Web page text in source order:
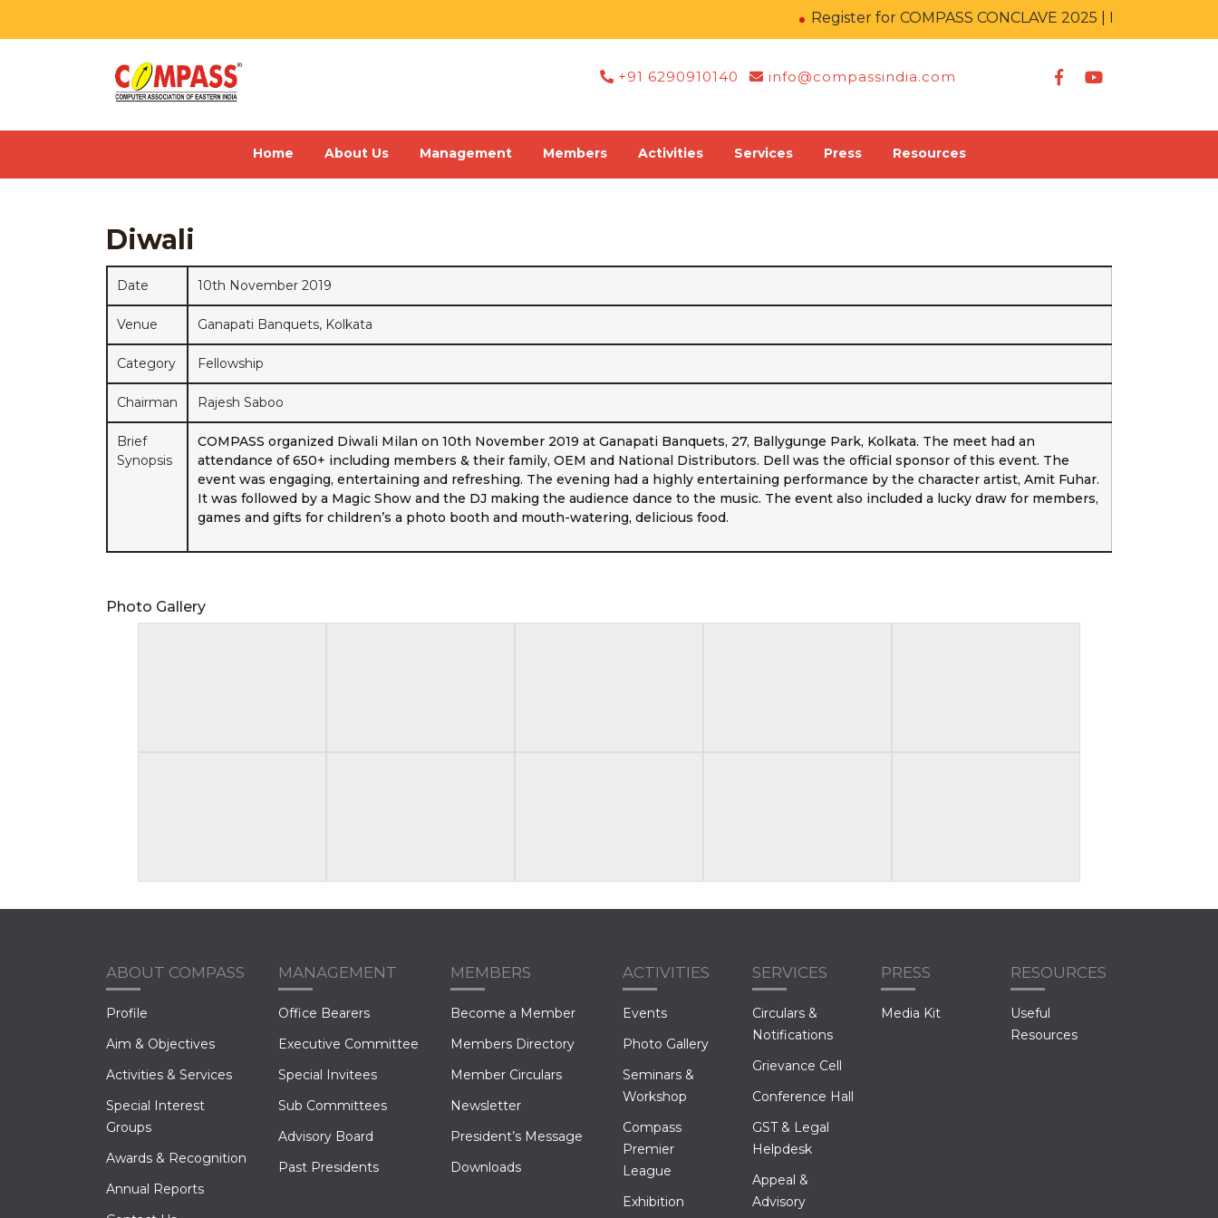
Register for COMPASS CONCLAVE 2025 | IT KA
+91 6290910140 info@compassindia.com
Home About Us Management Members Activities Services Press Resources
Diwali
Date 10th November 2019
Venue Ganapati Banquets, Kolkata
Category Fellowship
Chairman Rajesh Saboo
Brief
Synopsis
COMPASS organized Diwali Milan on 10th November 2019 at Ganapati Banquets, 27, Ballygunge Park, Kolkata. The meet had an
attendance of 650+ including members & their family, OEM and National Distributors. Dell was the official sponsor of this event. The
event was engaging, entertaining and refreshing. The evening had a highly entertaining performance by the character artist, Amit Fuhar.
It was followed by a Magic Show and the DJ making the audience dance to the music. The event also included a lucky draw for members,
games and gifts for children’s a photo booth and mouth-watering, delicious food.
Photo Gallery
ABOUT COMPASS
Profile
Aim & Objectives
Activities & Services
Special Interest
Groups
Awards & Recognition
Annual Reports
MANAGEMENT
Office Bearers
Executive Committee
Special Invitees
Sub Committees
Advisory Board
Past Presidents
MEMBERS
Become a Member
Members Directory
Member Circulars
Newsletter
President’s Message
Downloads
ACTIVITIES
Events
Photo Gallery
Seminars &
Workshop
Compass
Premier
League
Exhibition
SERVICES
Circulars &
Notifications
Grievance Cell
Conference Hall
GST & Legal
Helpdesk
Appeal &
Advisory
PRESS
Media Kit
RESOURCES
Useful
Resources